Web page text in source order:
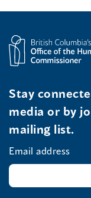
Stay
media or by
mailing list.
Email address